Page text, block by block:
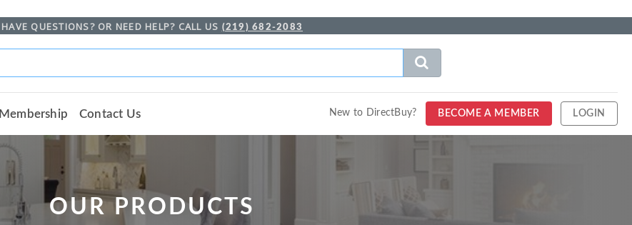
HAVE QUESTIONS? OR NEED HELP? CALL US (219) 682-2083
Membership Contact Us New to DirectBuy? BECOME A MEMBER LOGIN
OUR PRODUCTS